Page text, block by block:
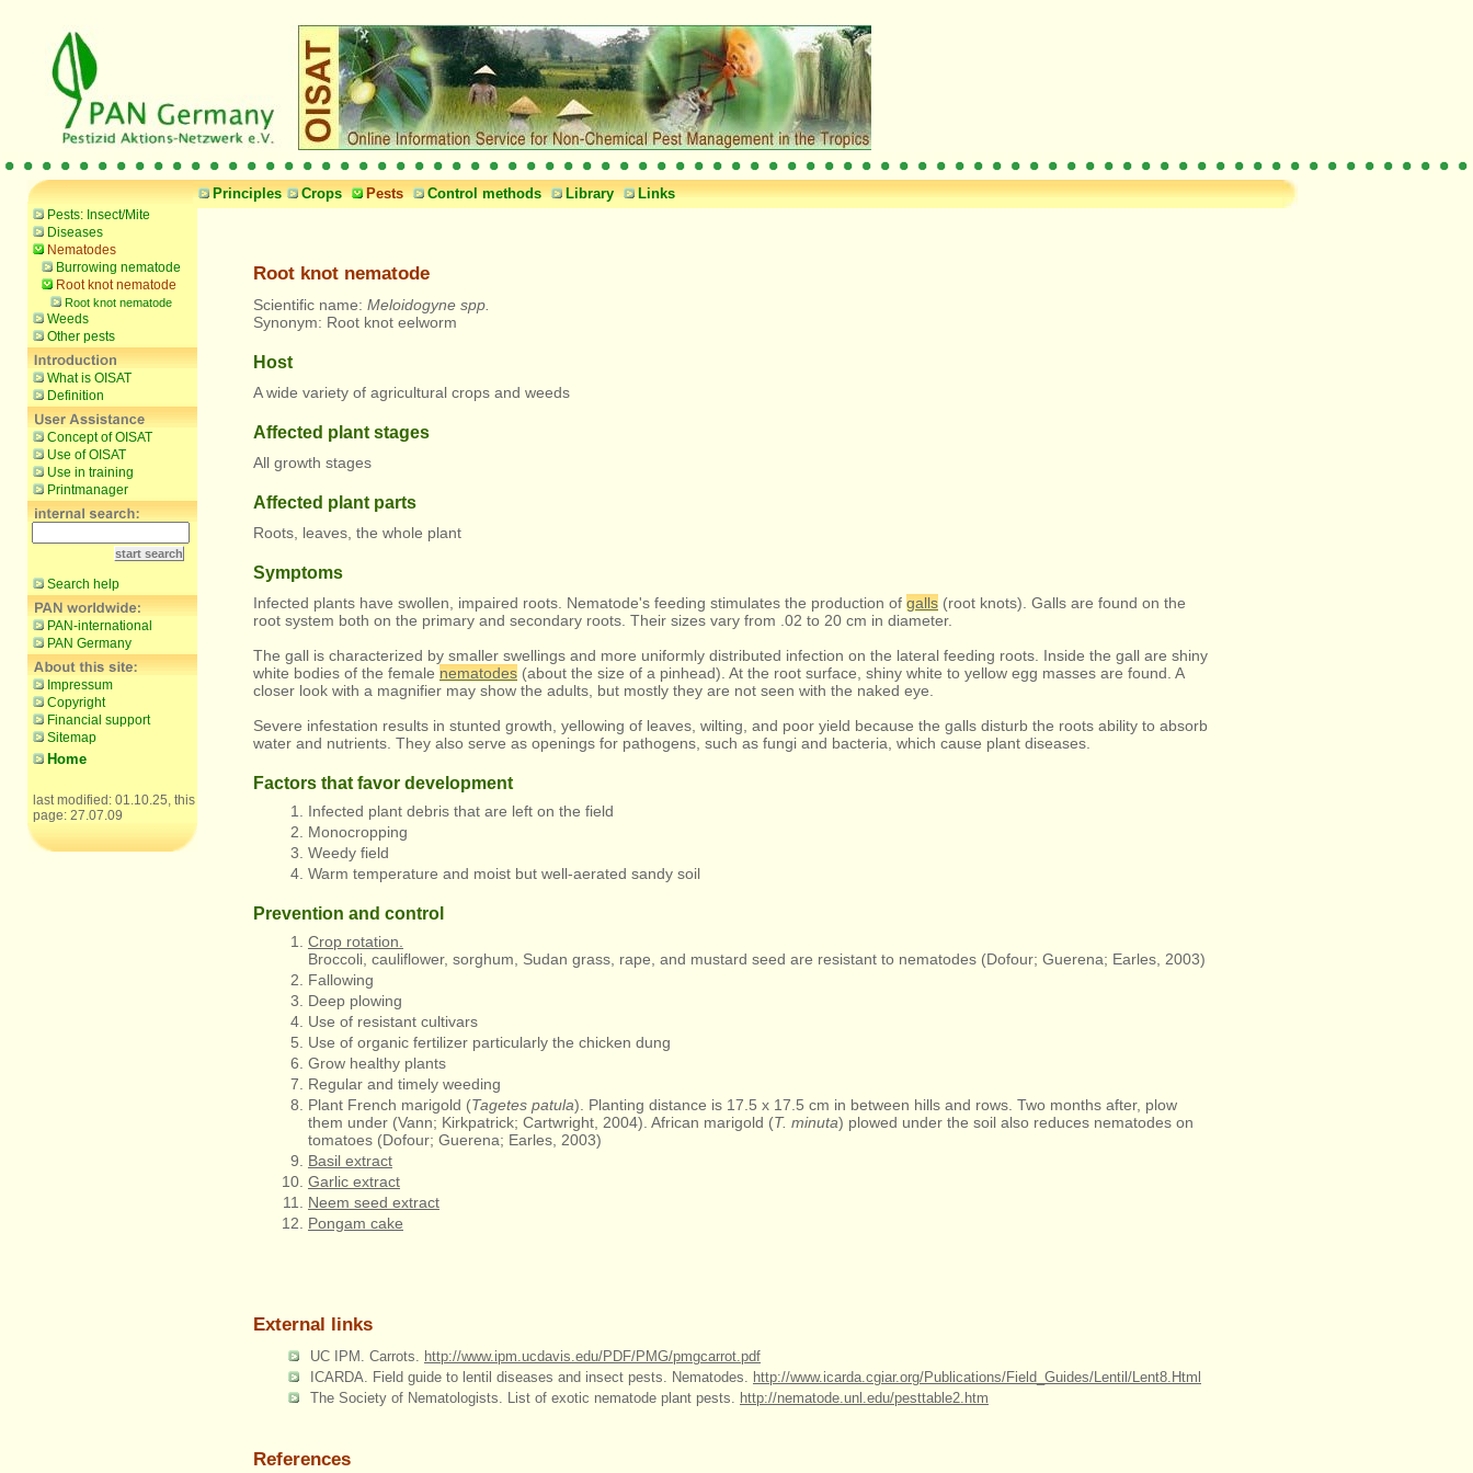
Principles Crops Pests Control methods Library Links
Pests: Insect/Mite
Diseases
Nematodes
Burrowing nematode
Root knot nematode
Root knot nematode
Weeds
Other pests
What is OISAT
Definition
Concept of OISAT
Use of OISAT
Use in training
Printmanager
Search help
PAN-international
PAN Germany
Impressum
Copyright
Financial support
Sitemap
Home
last modified: 01.10.25, this
page: 27.07.09
Root knot nematode
Scientific name: Meloidogyne spp.
Synonym: Root knot eelworm
Host
A wide variety of agricultural crops and weeds
Affected plant stages
All growth stages
Affected plant parts
Roots, leaves, the whole plant
Symptoms
Infected plants have swollen, impaired roots. Nematode's feeding stimulates the production of galls (root knots). Galls are found on the
root system both on the primary and secondary roots. Their sizes vary from .02 to 20 cm in diameter.
The gall is characterized by smaller swellings and more uniformly distributed infection on the lateral feeding roots. Inside the gall are shiny
white bodies of the female nematodes (about the size of a pinhead). At the root surface, shiny white to yellow egg masses are found. A
closer look with a magnifier may show the adults, but mostly they are not seen with the naked eye.
Severe infestation results in stunted growth, yellowing of leaves, wilting, and poor yield because the galls disturb the roots ability to absorb
water and nutrients. They also serve as openings for pathogens, such as fungi and bacteria, which cause plant diseases.
Factors that favor development
Infected plant debris that are left on the field
Monocropping
Weedy field
Warm temperature and moist but well-aerated sandy soil
Prevention and control
Crop rotation.
Broccoli, cauliflower, sorghum, Sudan grass, rape, and mustard seed are resistant to nematodes (Dofour; Guerena; Earles, 2003)
Fallowing
Deep plowing
Use of resistant cultivars
Use of organic fertilizer particularly the chicken dung
Grow healthy plants
Regular and timely weeding
Plant French marigold (Tagetes patula). Planting distance is 17.5 x 17.5 cm in between hills and rows. Two months after, plow
them under (Vann; Kirkpatrick; Cartwright, 2004). African marigold (T. minuta) plowed under the soil also reduces nematodes on
tomatoes (Dofour; Guerena; Earles, 2003)
Basil extract
Garlic extract
Neem seed extract
Pongam cake
External links
UC IPM. Carrots. http://www.ipm.ucdavis.edu/PDF/PMG/pmgcarrot.pdf
ICARDA. Field guide to lentil diseases and insect pests. Nematodes. http://www.icarda.cgiar.org/Publications/Field_Guides/Lentil/Lent8.Html
The Society of Nematologists. List of exotic nematode plant pests. http://nematode.unl.edu/pesttable2.htm
References